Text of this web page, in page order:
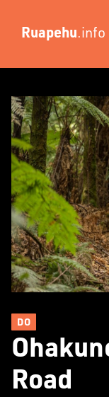
Ruapehu.info
DO
Road